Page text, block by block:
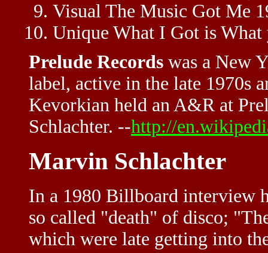
Visual The Music Got Me
Unique What I Got is What
Prelude Records was a New
label, active in the late 1970s
Kevorkian held an A&R at
Schlachter. --http://
Marvin Schlachter
In a 1980 Billboard interview
so called "death" of disco;
which were late getting into